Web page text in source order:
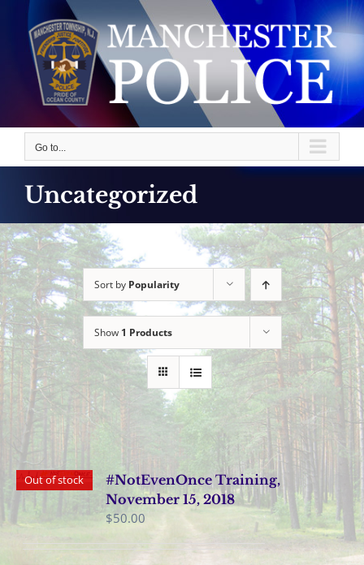
content
Go to...
Uncategorized
Sort by Popularity
Show 1 Products
Out of stock
#NotEvenOnce Training,
November 15, 2018
$50.00